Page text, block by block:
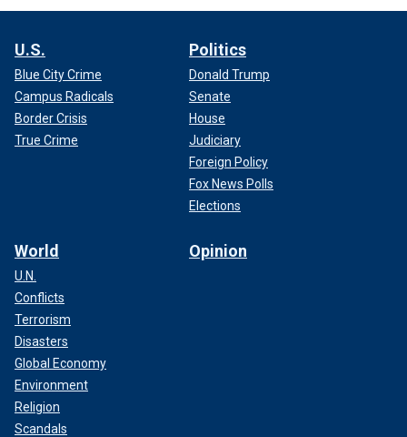
U.S.
Blue City Crime
Campus Radicals
Border Crisis
True Crime
Politics
Donald Trump
Senate
House
Judiciary
Foreign Policy
Fox News Polls
Elections
World
U.N.
Conflicts
Terrorism
Disasters
Global Economy
Environment
Religion
Scandals
Opinion